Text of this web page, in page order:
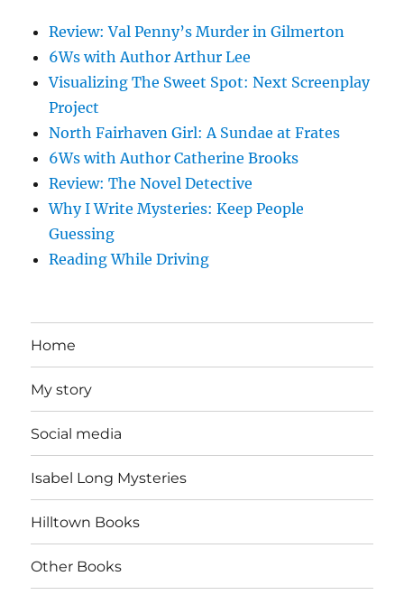
Review: Val Penny’s Murder in Gilmerton
6Ws with Author Arthur Lee
Visualizing The Sweet Spot: Next Screenplay
Project
North Fairhaven Girl: A Sundae at Frates
6Ws with Author Catherine Brooks
Review: The Novel Detective
Why I Write Mysteries: Keep People
Guessing
Reading While Driving
Home
My story
Social media
Isabel Long Mysteries
Hilltown Books
Other Books